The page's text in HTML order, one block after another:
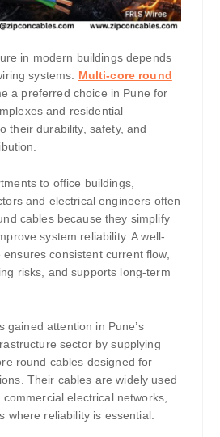
in modern buildings depends
systems. Multi-core round
a preferred choice in Pune for
and residential
their durability, safety, and
to office buildings,
and electrical engineers often
cables because they simplify
system reliability. A well-
consistent current flow,
risks, and supports long-term
gained attention in Pune’s
sector by supplying
round cables designed for
Their cables are widely used
electrical networks,
where reliability is essential.